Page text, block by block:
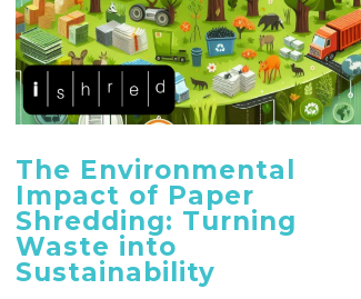
The Environmental
Impact of Paper
Shredding: Turning
Waste into
Sustainability